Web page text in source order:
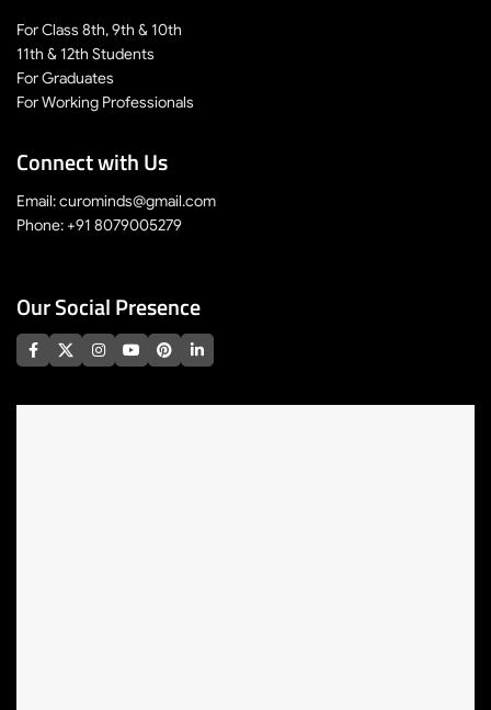
For Class 8th, 9th & 10th
11th & 12th Students
For Graduates
For Working Professionals
Connect with Us
Email: curominds@gmail.com
Phone: +91 8079005279
Our Social Presence